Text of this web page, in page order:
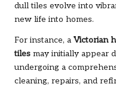
dull tiles evolve into
new life into homes.
For instance, a Victorian
tiles may initially appear
undergoing a
cleaning, repairs, and